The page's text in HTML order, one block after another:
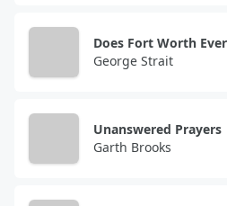
George Strait
Unanswered Prayers
Garth Brooks